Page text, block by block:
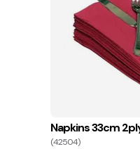
Napkins 33cm
(42504)